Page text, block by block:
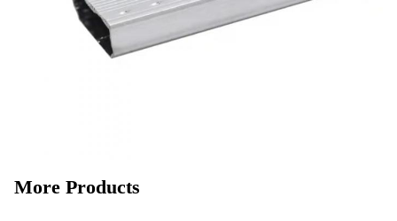
More Products